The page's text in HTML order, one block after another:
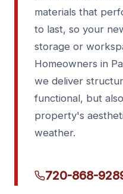
materials that
to last, so your
storage or
Homeowners in
we deliver
functional, but
property's
weather.
720-868-